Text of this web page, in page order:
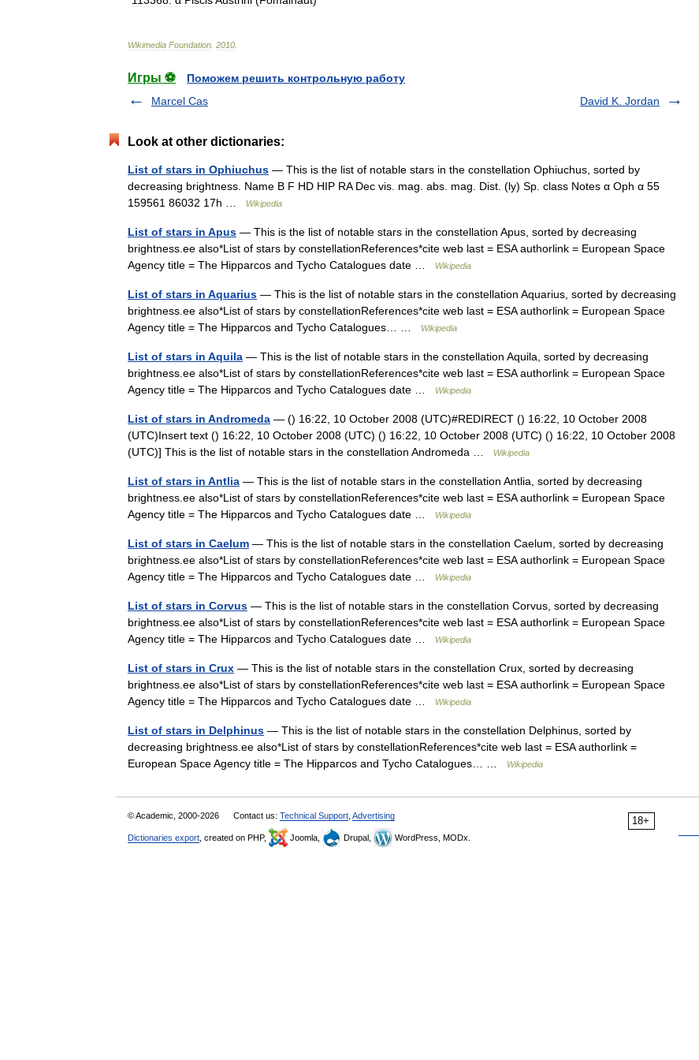
Wikimedia Foundation 2010
Игры ⚽
Поможем решить контрольную работу
Marcel Cas
David K. Jordan
Look at other dictionaries:
List of stars in Ophiuchus — This is the list of notable stars in the constellation Ophiuchus, sorted by
decreasing brightness. Name B F HD HIP RA Dec vis. mag. abs. mag. Dist. (ly) Sp. class Notes α Oph α 55
159561 86032 17h …
Wikipedia
List of stars in Apus — This is the list of notable stars in the constellation Apus, sorted by decreasing
brightness.ee also*List of stars by constellationReferences*cite web last = ESA authorlink = European Space
Agency title = The Hipparcos and Tycho Catalogues date …
Wikipedia
List of stars in Aquarius — This is the list of notable stars in the constellation Aquarius, sorted by decreasing
brightness.ee also*List of stars by constellationReferences*cite web last = ESA authorlink = European Space
Agency title = The Hipparcos and Tycho Catalogues… …
Wikipedia
List of stars in Aquila — This is the list of notable stars in the constellation Aquila, sorted by decreasing
brightness.ee also*List of stars by constellationReferences*cite web last = ESA authorlink = European Space
Agency title = The Hipparcos and Tycho Catalogues date …
Wikipedia
List of stars in Andromeda — () 16:22, 10 October 2008 (UTC)#REDIRECT () 16:22, 10 October 2008
(UTC)Insert text () 16:22, 10 October 2008 (UTC) () 16:22, 10 October 2008 (UTC) () 16:22, 10 October 2008
(UTC)] This is the list of notable stars in the constellation Andromeda …
Wikipedia
List of stars in Antlia — This is the list of notable stars in the constellation Antlia, sorted by decreasing
brightness.ee also*List of stars by constellationReferences*cite web last = ESA authorlink = European Space
Agency title = The Hipparcos and Tycho Catalogues date …
Wikipedia
List of stars in Caelum — This is the list of notable stars in the constellation Caelum, sorted by decreasing
brightness.ee also*List of stars by constellationReferences*cite web last = ESA authorlink = European Space
Agency title = The Hipparcos and Tycho Catalogues date …
Wikipedia
List of stars in Corvus — This is the list of notable stars in the constellation Corvus, sorted by decreasing
brightness.ee also*List of stars by constellationReferences*cite web last = ESA authorlink = European Space
Agency title = The Hipparcos and Tycho Catalogues date …
Wikipedia
List of stars in Crux — This is the list of notable stars in the constellation Crux, sorted by decreasing
brightness.ee also*List of stars by constellationReferences*cite web last = ESA authorlink = European Space
Agency title = The Hipparcos and Tycho Catalogues date …
Wikipedia
List of stars in Delphinus — This is the list of notable stars in the constellation Delphinus, sorted by
decreasing brightness.ee also*List of stars by constellationReferences*cite web last = ESA authorlink =
European Space Agency title = The Hipparcos and Tycho Catalogues… …
Wikipedia
18+
© Academic, 2000-2026 Contact us: Technical Support Advertising
Dictionaries export , created on PHP, Joomla, Drupal, WordPress, MODx.